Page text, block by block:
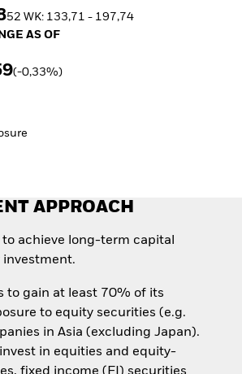
How to start investing
52 WK: 133,71 - 197,74
as of 07.08.2026
AS OF
(-0,33%)
APPROACH
to achieve long-term capital
investment.
to gain at least 70% of its
to equity securities (e.g.
in Asia (excluding Japan).
in equities and equity-